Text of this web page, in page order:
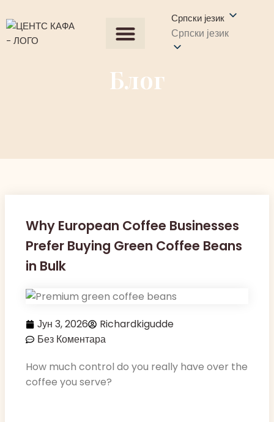
Српски језик
Српски језик
Блог
Why European Coffee Businesses
Prefer Buying Green Coffee Beans
in Bulk
Јун 3, 2026
Richardkigudde
Без Коментара
How much control do you really have over the
coffee you serve?